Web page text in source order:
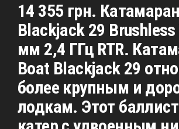
14 355 грн.
Blackjack 29 Brushless
мм 2,4 ГГц RTR.
Boat Blackjack 29
более крупным и
лодкам. Этот